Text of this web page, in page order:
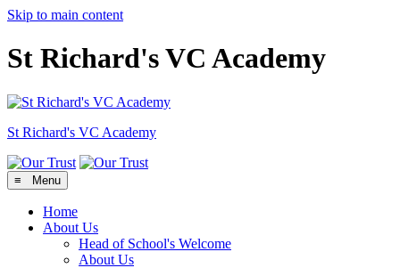
Skip to main content
St Richard's VC Academy
St Richard's VC Academy
≡ Menu
Home
About Us
Head of School's Welcome
About Us